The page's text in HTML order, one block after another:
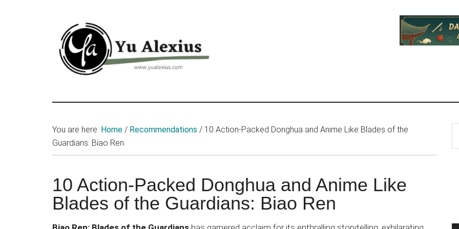
Yu
Alexius
Alexius.
I
about
Chinese
anime
You are here: Home / Recommendations / 10 Action-Packed Donghua and Anime Like Blades of the
Guardians: Biao Ren
10 Action-Packed Donghua and Anime Like
Blades of the Guardians: Biao Ren